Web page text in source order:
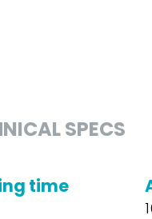
SPECS
time